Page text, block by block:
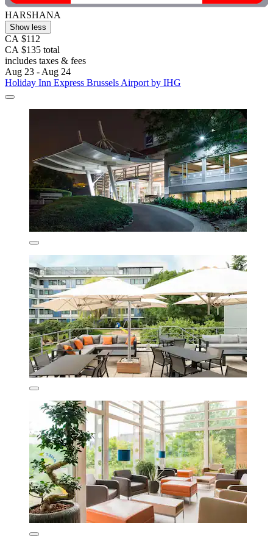
HARSHANA
Show less
CA $112
CA $135 total
includes taxes & fees
Aug 23 - Aug 24
Holiday Inn Express Brussels Airport by IHG